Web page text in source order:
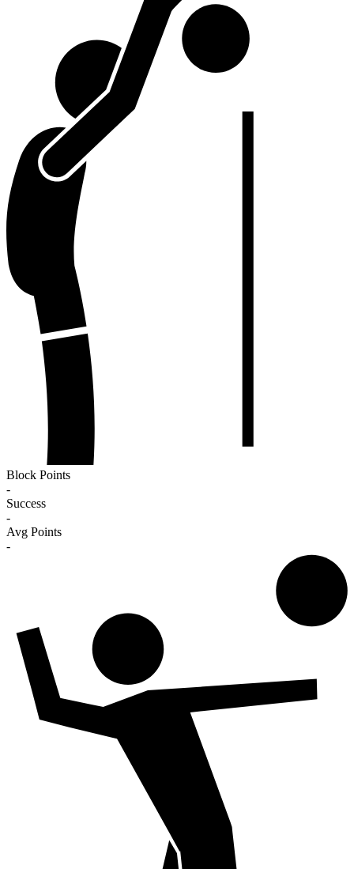
Block Points
-
Success
-
Avg Points
-